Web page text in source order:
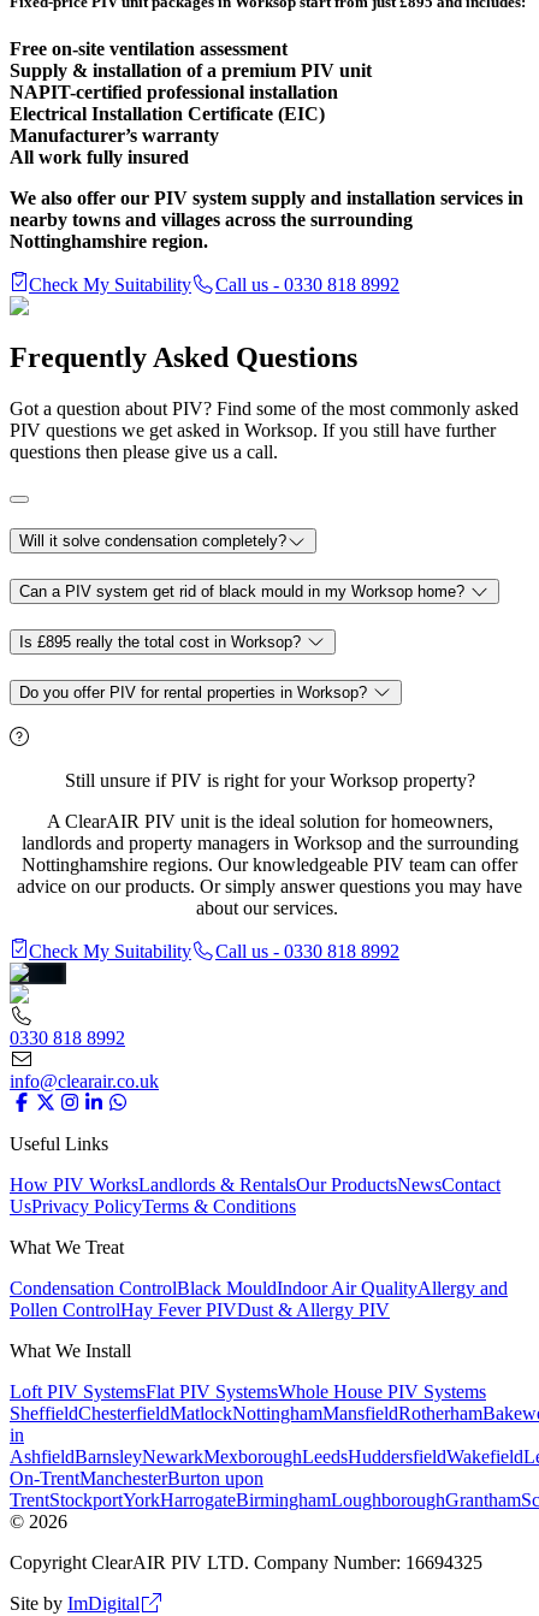
Free on-site ventilation assessment
Supply & installation of a premium PIV unit
NAPIT-certified professional installation
Electrical Installation Certificate (EIC)
Manufacturer’s warranty
All work fully insured
We also offer our PIV system supply and installation services in
nearby towns and villages across the surrounding
Nottinghamshire region.
Check My Suitability Call us - 0330 818 8992
Frequently Asked Questions
Got a question about PIV? Find some of the most commonly asked
PIV questions we get asked in Worksop. If you still have further
questions then please give us a call.
Will it solve condensation completely?
Can a PIV system get rid of black mould in my Worksop home?
Is £895 really the total cost in Worksop?
Do you offer PIV for rental properties in Worksop?
Still unsure if PIV is right for your Worksop property?
A ClearAIR PIV unit is the ideal solution for homeowners,
landlords and property managers in Worksop and the surrounding
Nottinghamshire regions. Our knowledgeable PIV team can offer
advice on our products. Or simply answer questions you may have
about our services.
Check My Suitability Call us - 0330 818 8992
0330 818 8992
info@clearair.co.uk
Useful Links
How PIV WorksLandlords & RentalsOur ProductsNewsContact
UsPrivacy PolicyTerms & Conditions
What We Treat
Condensation ControlBlack MouldIndoor Air QualityAllergy and
Pollen ControlHay Fever PIVDust & Allergy PIV
What We Install
Loft PIV SystemsFlat PIV SystemsWhole House PIV Systems
SheffieldChesterfieldMatlockNottinghamMansfieldRotherham
in
AshfieldBarnsleyNewarkMexboroughLeedsHuddersfieldWakefield
On-TrentManchesterBurton upon
TrentStockportYorkHarrogateBirminghamLoughboroughGrantham
© 2026
Copyright ClearAIR PIV LTD. Company Number: 16694325
Site by ImDigital